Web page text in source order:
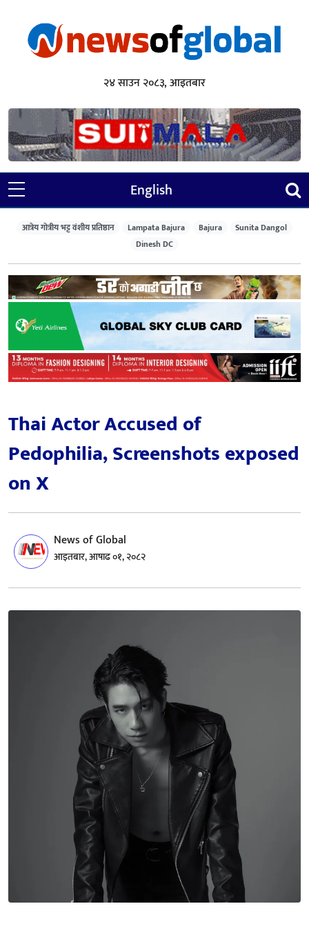
२४ साउन २०८३, आइतबार
English
आत्रेय गोत्रीय भट्ट वंशीय प्रतिष्ठान Lampata Bajura Bajura
Sunita Dangol
Dinesh DC
Thai Actor Accused of
Pedophilia, Screenshots exposed
on X
News of Global
आइतबार, आषाढ ०१, २०८२